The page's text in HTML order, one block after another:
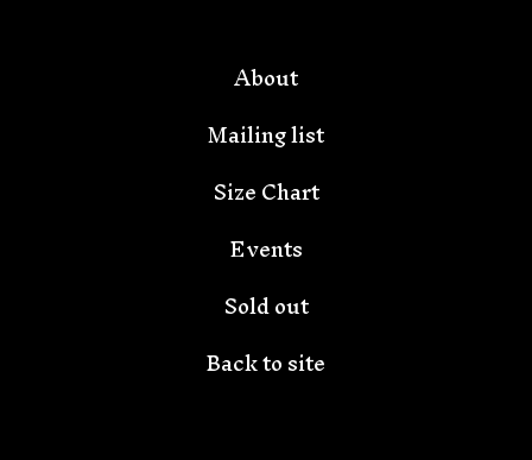
About
Mailing list
Size Chart
Events
Sold out
Back to site